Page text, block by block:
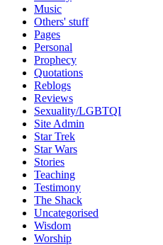
Music
Others' stuff
Pages
Personal
Prophecy
Quotations
Reblogs
Reviews
Sexuality/LGBTQI
Site Admin
Star Trek
Star Wars
Stories
Teaching
Testimony
The Shack
Uncategorised
Wisdom
Worship